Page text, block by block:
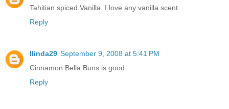
Tahitian spiced Vanilla. I love any vanilla scent.
Reply
llinda29 September 9, 2008 at 5:41 PM
Cinnamon Bella Buns is good
Reply